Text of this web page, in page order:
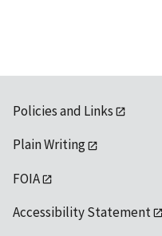
Policies and Links
Plain Writing
FOIA
Accessibility Statement